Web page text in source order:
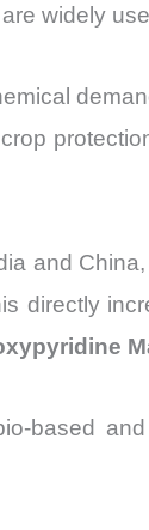
widely
and
directly
based